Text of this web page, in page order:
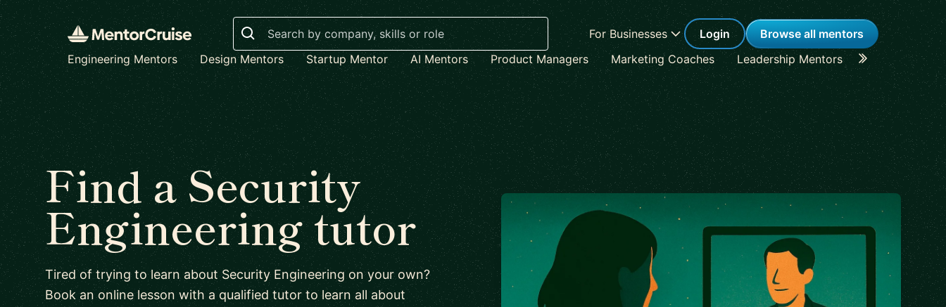
Search
For Businesses Login
Browse all mentors
Engineering Mentors
Design Mentors Startup Mentor AI Mentors Product Managers Marketing Coaches Leadership Mentors Career
Find a Security
Engineering tutor
Tired of trying to learn about Security Engineering on your own?
Book an online lesson with a qualified tutor to learn all about